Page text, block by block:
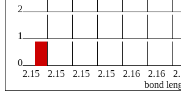
2
1
0
2.15
2.15 2.15 2.15 2.16 2.16
bond